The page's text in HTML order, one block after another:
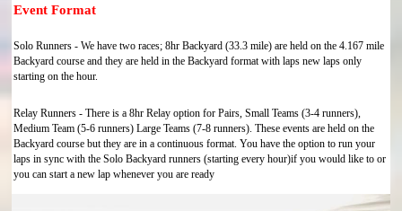
Event Format
Solo Runners - We have two races; 8hr Backyard (33.3 mile) are held on the 4.167 mile
Backyard course and they are held in the Backyard format with laps new laps only
starting on the hour.
Relay Runners - There is a 8hr Relay option for Pairs, Small Teams (3-4 runners),
Medium Team (5-6 runners) Large Teams (7-8 runners). These events are held on the
Backyard course but they are in a continuous format. You have the option to run your
laps in sync with the Solo Backyard runners (starting every hour)if you would like to or
you can start a new lap whenever you are ready